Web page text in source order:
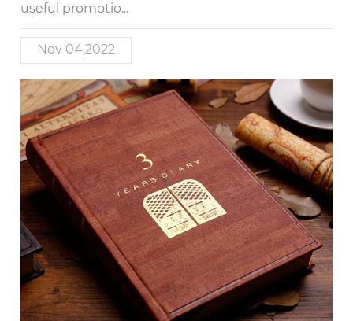
useful promotio...
Nov 04,2022